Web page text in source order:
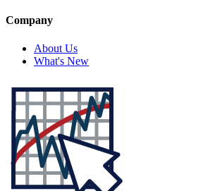
Company
About Us
What's New